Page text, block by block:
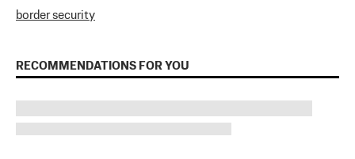
border security
RECOMMENDATIONS FOR YOU